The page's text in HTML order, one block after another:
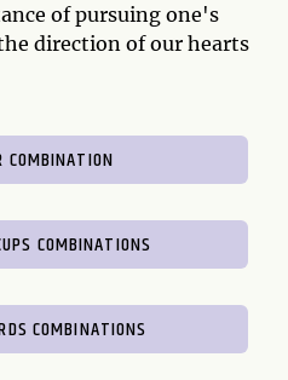
of pursuing one's
direction of our hearts
COMBINATION
COMBINATIONS
COMBINATIONS